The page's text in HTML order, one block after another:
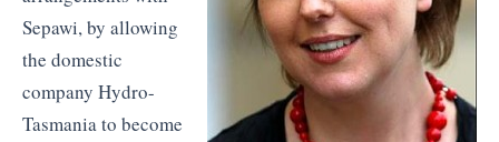
Sepawi, by allowing
the domestic
company Hydro-
Tasmania to become